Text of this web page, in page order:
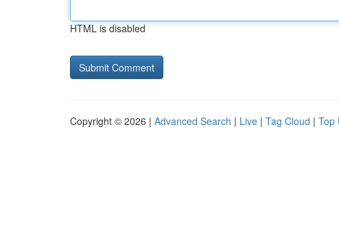
HTML is disabled
Copyright © 2026 | Advanced Search | Live | Tag Cloud | Top